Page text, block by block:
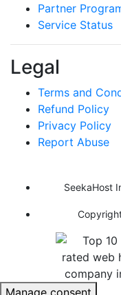
Partner
Service Status
Legal
Terms and
Refund Policy
Privacy Policy
Report Abuse
SeekaHost